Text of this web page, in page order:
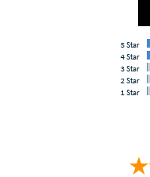
5 Star
4 Star
3 Star
2 Star
1 Star